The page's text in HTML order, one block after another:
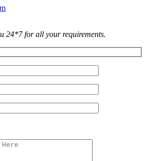
24*7 for all your requirements.